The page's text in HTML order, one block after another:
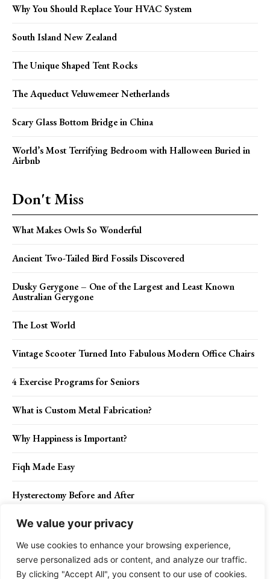
We value your privacy
We use cookies to enhance your browsing experience,
serve personalized ads or content, and analyze our traffic.
By clicking "Accept All", you consent to our use of cookies.
Why You Should Replace Your HVAC System
South Island New Zealand
The Unique Shaped Tent Rocks
The Aqueduct Veluwemeer Netherlands
Scary Glass Bottom Bridge in China
World’s Most Terrifying Bedroom with Halloween Buried in
Airbnb
Don't Miss
What Makes Owls So Wonderful
Ancient Two-Tailed Bird Fossils Discovered
Dusky Gerygone – One of the Largest and Least Known
Australian Gerygone
The Lost World
Vintage Scooter Turned Into Fabulous Modern Office Chairs
4 Exercise Programs for Seniors
What is Custom Metal Fabrication?
Why Happiness is Important?
Fiqh Made Easy
Hysterectomy Before and After
Contact Us Privacy Policy Disclaimer About Us